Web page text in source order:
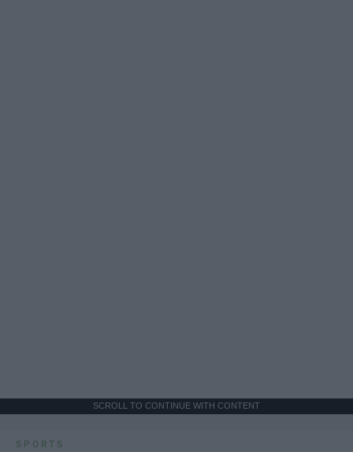
SCROLL TO CONTINUE WITH CONTENT
SPORTS